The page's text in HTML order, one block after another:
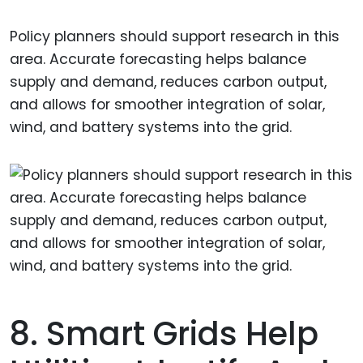
Policy planners should support research in this
area. Accurate forecasting helps balance
supply and demand, reduces carbon output,
and allows for smoother integration of solar,
wind, and battery systems into the grid.
8. Smart Grids Help